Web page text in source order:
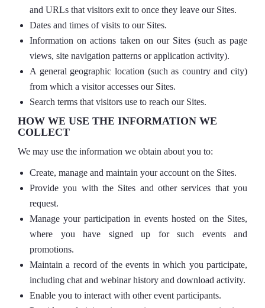
and URLs that visitors exit to once they leave our Sites.
Dates and times of visits to our Sites.
Information on actions taken on our Sites (such as page
views, site navigation patterns or application activity).
A general geographic location (such as country and city)
from which a visitor accesses our Sites.
Search terms that visitors use to reach our Sites.
HOW WE USE THE INFORMATION WE
COLLECT
We may use the information we obtain about you to:
Create, manage and maintain your account on the Sites.
Provide you with the Sites and other services that you
request.
Manage your participation in events hosted on the Sites,
where you have signed up for such events and
promotions.
Maintain a record of the events in which you participate,
including chat and webinar history and download activity.
Enable you to interact with other event participants.